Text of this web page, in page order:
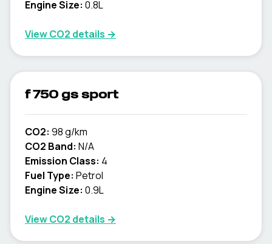
Engine Size: 0.8L
View CO2 details →
f 750 gs sport
CO2: 98 g/km
CO2 Band: N/A
Emission Class: 4
Fuel Type: Petrol
Engine Size: 0.9L
View CO2 details →